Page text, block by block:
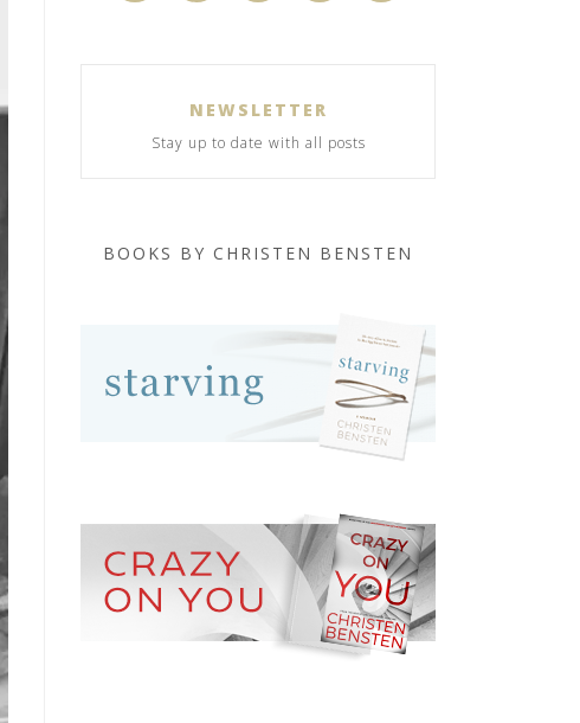
NEWSLETTER
Stay up to date with all posts
BOOKS BY CHRISTEN BENSTEN